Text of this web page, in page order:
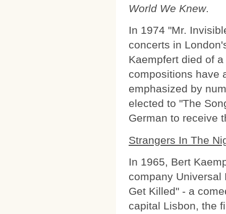
World We Knew.
In 1974 "Mr.
concerts in
Kaempfert died of
compositions have
emphasized by
elected to "The
German to receive
Strangers In The
In 1965, Bert
company Universal
Get Killed" - a
capital Lisbon, the